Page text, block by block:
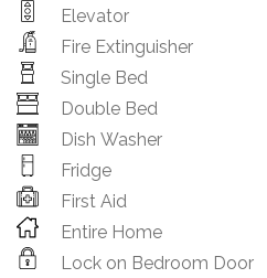
Elevator
Fire Extinguisher
Single Bed
Double Bed
Dish Washer
Fridge
First Aid
Entire Home
Lock on Bedroom Door